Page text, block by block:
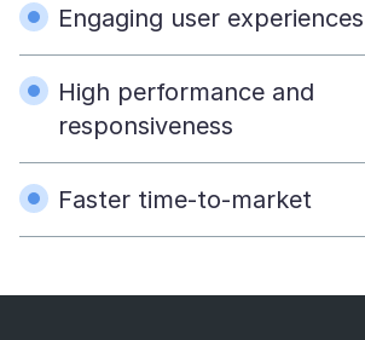
Engaging user experiences
High performance and
responsiveness
Faster time-to-market